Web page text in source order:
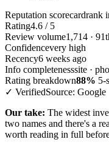
Reputation scorecardrank
Rating4.6 / 5
Review volume1,714 ·
Confidencevery high
Recency6 weeks ago
Info completenesssite ·
Rating breakdown88% 5-
✓ VerifiedSource: Google
Our take: The widest
two names and there's a
worth reading in full